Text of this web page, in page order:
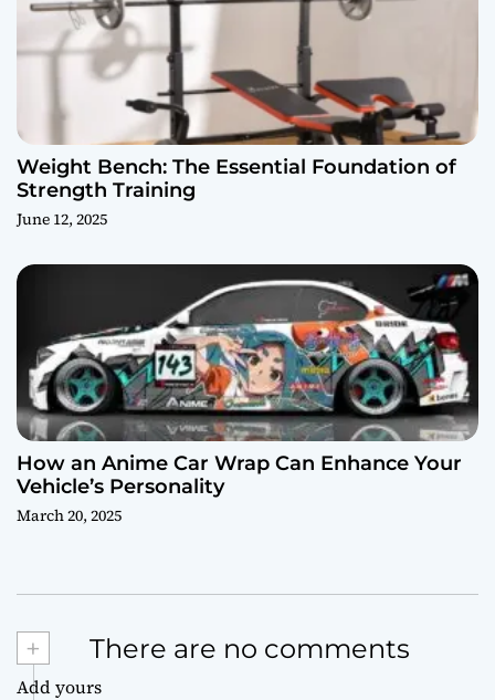
Weight Bench: The Essential Foundation of
Strength Training
June 12, 2025
How an Anime Car Wrap Can Enhance Your
Vehicle’s Personality
March 20, 2025
+ There are no comments
Add yours